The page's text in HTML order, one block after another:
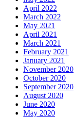
April 2022
March 2022
May 2021
April 2021
March 2021
February 2021
January 2021
November 2020
October 2020
September 2020
August 2020
June 2020
May 2020